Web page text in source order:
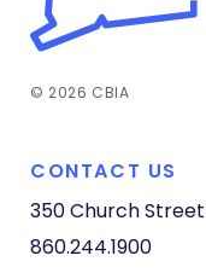
© 2026 CBIA
CONTACT US
350 Church Street
860.244.1900